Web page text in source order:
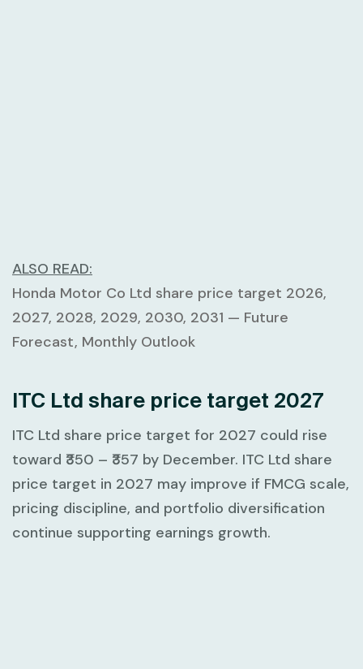
ALSO READ:
Honda Motor Co Ltd share price target 2026,
2027, 2028, 2029, 2030, 2031 — Future
Forecast, Monthly Outlook
ITC Ltd share price target 2027
ITC Ltd share price target for 2027 could rise
toward ₹350 – ₹357 by December. ITC Ltd share
price target in 2027 may improve if FMCG scale,
pricing discipline, and portfolio diversification
continue supporting earnings growth.